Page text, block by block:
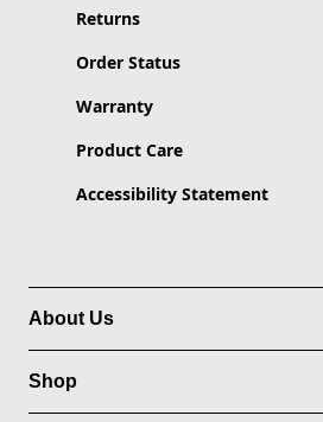
Returns
Order Status
Warranty
Product Care
Accessibility Statement
About Us
Shop